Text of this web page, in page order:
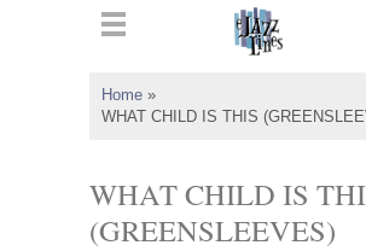
Home »
WHAT CHILD IS THIS
WHAT CHILD IS
(GREENSLEEVES)